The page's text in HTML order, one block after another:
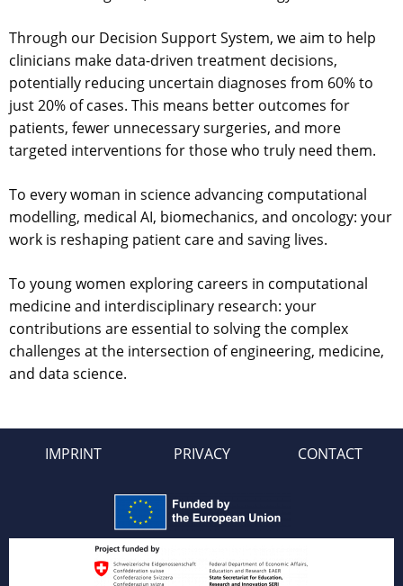
Through our Decision Support System, we aim to help
clinicians make data-driven treatment decisions,
potentially reducing uncertain diagnoses from 60% to
just 20% of cases. This means better outcomes for
patients, fewer unnecessary surgeries, and more
targeted interventions for those who truly need them.
To every woman in science advancing computational
modelling, medical AI, biomechanics, and oncology: your
work is reshaping patient care and saving lives.
To young women exploring careers in computational
medicine and interdisciplinary research: your
contributions are essential to solving the complex
challenges at the intersection of engineering, medicine,
and data science.
IMPRINT PRIVACY CONTACT